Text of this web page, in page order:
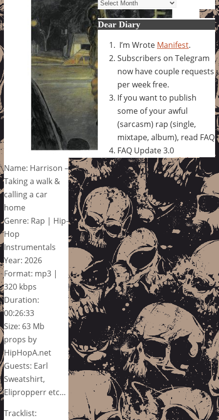
Name: Harrison –
Taking a walk &
calling a car
home
Genre: Rap | Hip-
Hop
Instrumentals
Year: 2026
Format: mp3 |
320 kbps
Duration:
00:26:33
Size: 63 Mb
props by
HipHopA.net
Guests: Earl
Sweatshirt,
Elipropperr etc…
Tracklist:
Dear Diary
I’m Wrote Manifest.
Subscribers on Telegram
now have couple requests
per week free.
If you want to publish
some of your awful
(sarcasm) rap (single,
mixtape, album), read FAQ
FAQ Update 3.0